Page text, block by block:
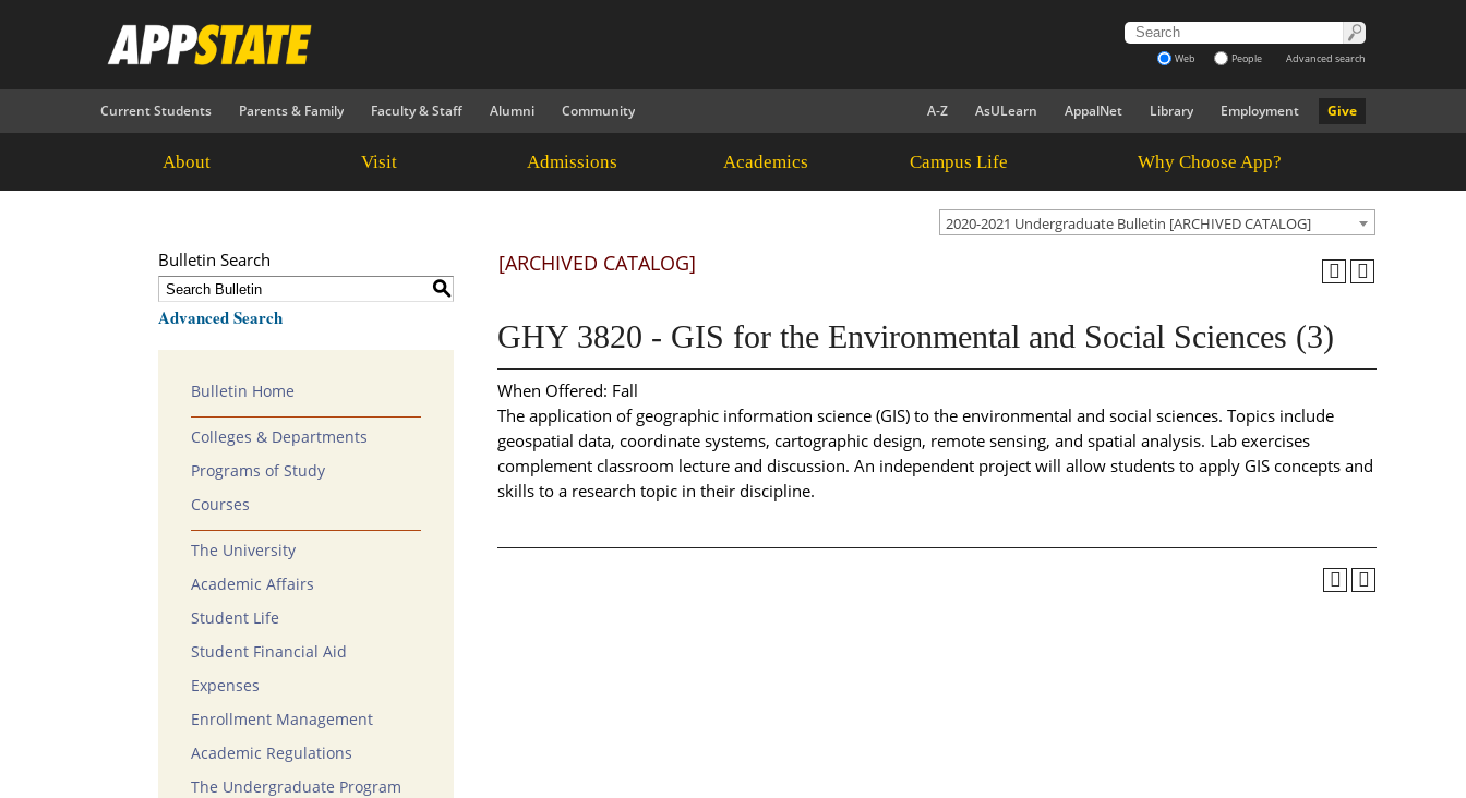
Web People Advanced search
Current Students Parents & Family Faculty & Staff Alumni Community Give
Employment
Library
AppalNet
AsULearn
A-Z
About Visit Admissions Academics Campus Life Why Choose App?
2020-2021 Undergraduate Bulletin [ARCHIVED CATALOG]
Bulletin Search
S
Advanced Search
Bulletin Home
Colleges & Departments
Programs of Study
Courses
The University
Academic Affairs
Student Life
Student Financial Aid
Expenses
Enrollment Management
Academic Regulations
The Undergraduate Program
[ARCHIVED CATALOG]
GHY 3820 - GIS for the Environmental and Social Sciences (3)
When Offered: Fall
The application of geographic information science (GIS) to the environmental and social sciences. Topics include
geospatial data, coordinate systems, cartographic design, remote sensing, and spatial analysis. Lab exercises
complement classroom lecture and discussion. An independent project will allow students to apply GIS concepts and
skills to a research topic in their discipline.